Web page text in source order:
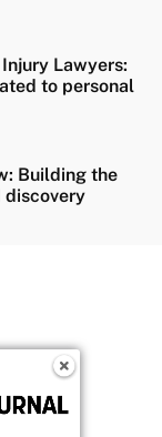
Lawyers:
to personal
Building the
discovery